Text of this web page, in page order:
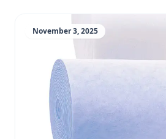
November 3, 2025